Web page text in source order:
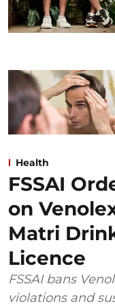
Health
FSSAI
on
Matri
Licence
FSSAI bans
violations and